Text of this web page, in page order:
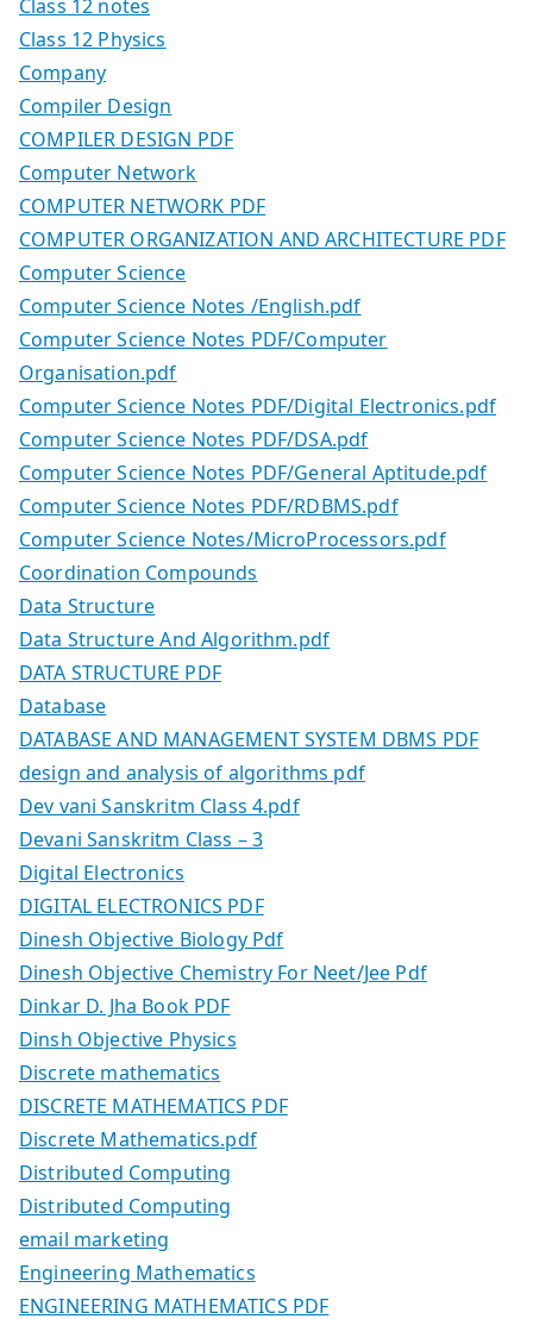
Class 12 notes
Class 12 Physics
Company
Compiler Design
COMPILER DESIGN PDF
Computer Network
COMPUTER NETWORK PDF
COMPUTER ORGANIZATION AND ARCHITECTURE PDF
Computer Science
Computer Science Notes /English.pdf
Computer Science Notes PDF/Computer
Organisation.pdf
Computer Science Notes PDF/Digital Electronics.pdf
Computer Science Notes PDF/DSA.pdf
Computer Science Notes PDF/General Aptitude.pdf
Computer Science Notes PDF/RDBMS.pdf
Computer Science Notes/MicroProcessors.pdf
Coordination Compounds
Data Structure
Data Structure And Algorithm.pdf
DATA STRUCTURE PDF
Database
DATABASE AND MANAGEMENT SYSTEM DBMS PDF
design and analysis of algorithms pdf
Dev vani Sanskritm Class 4.pdf
Devani Sanskritm Class – 3
Digital Electronics
DIGITAL ELECTRONICS PDF
Dinesh Objective Biology Pdf
Dinesh Objective Chemistry For Neet/Jee Pdf
Dinkar D. Jha Book PDF
Dinsh Objective Physics
Discrete mathematics
DISCRETE MATHEMATICS PDF
Discrete Mathematics.pdf
Distributed Computing
Distributed Computing
email marketing
Engineering Mathematics
ENGINEERING MATHEMATICS PDF